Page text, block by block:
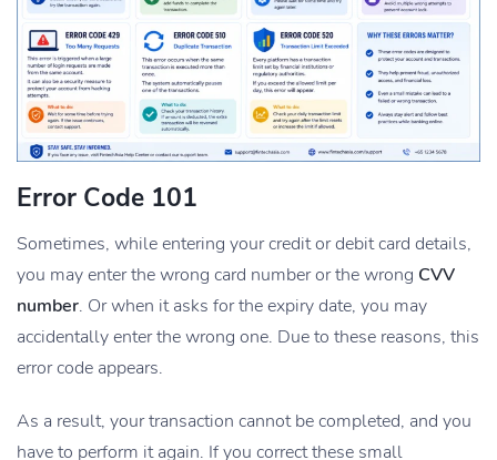
Error Code 101
Sometimes, while entering your credit or debit card details,
you may enter the wrong card number or the wrong CVV
number. Or when it asks for the expiry date, you may
accidentally enter the wrong one. Due to these reasons, this
error code appears.
As a result, your transaction cannot be completed, and you
have to perform it again. If you correct these small